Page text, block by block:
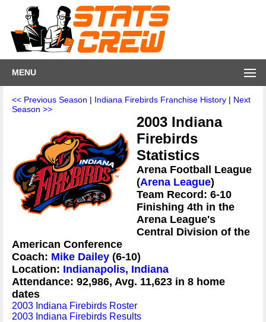
MENU
<< Previous Season | Indiana Firebirds Franchise History | Next
Season >>
2003 Indiana
Firebirds
Statistics
Arena Football League
(Arena League)
Team Record: 6-10
Finishing 4th in the
Arena League's
Central Division of the
American Conference
Coach: Mike Dailey (6-10)
Location: Indianapolis, Indiana
Attendance: 92,986, Avg. 11,623 in 8 home
dates
2003 Indiana Firebirds Roster
2003 Indiana Firebirds Results